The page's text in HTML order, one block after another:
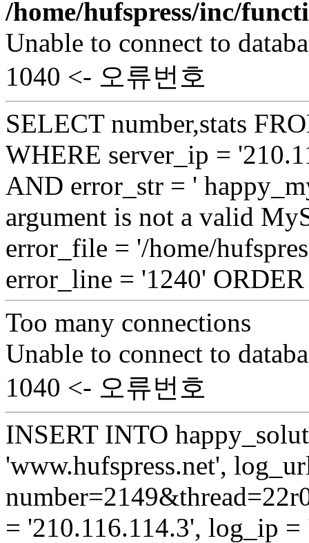
/home/hufspress/inc/
Unable to connect to
1040 <- 오류번호
SELECT number,stats
WHERE server_ip =
AND error_str = '
argument is not a valid
error_file = '/home/
error_line = '1240'
Too many connections
Unable to connect to
1040 <- 오류번호
INSERT INTO
'www.hufspress.net',
= '210.116.114.3', log_ip